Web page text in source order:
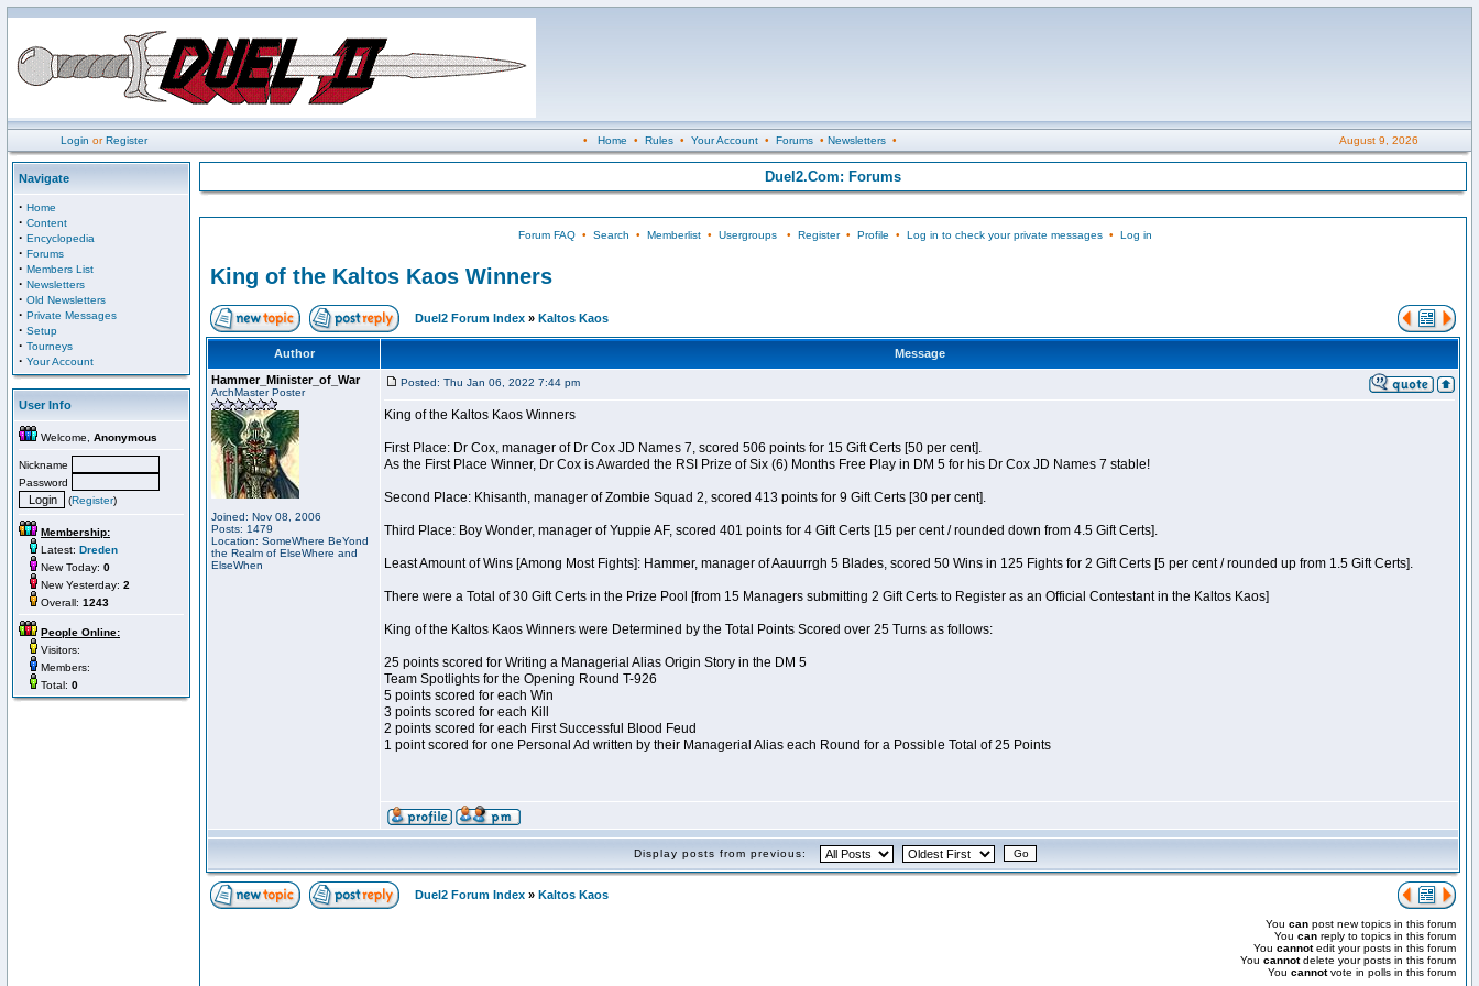
Login orRegister • Home • Rules• Your Account• Forums• Newsletters• August 9, 2026
Navigate
· Home
· Content
· Encyclopedia
· Forums
· Members List
· Newsletters
· Old Newsletters
· Private Messages
· Setup
· Tourneys
· Your Account
User Info
Welcome, Anonymous
Nickname
Password
(Register)
Membership:
Latest: Dreden
New Today: 0
New Yesterday: 2
Overall: 1243
People Online:
Visitors:
Members:
Total: 0
Duel2.Com: Forums
Forum FAQ• Search • Memberlist• Usergroups• Register• Profile • Log in to check your private messages• Log in
King of the Kaltos Kaos Winners
Duel2 Forum Index » Kaltos Kaos
Author
Message
Hammer_Minister_of_War
ArchMaster Poster
Joined: Nov 08, 2006
Posts: 1479
Location: SomeWhere BeYond
the Realm of ElseWhere and
ElseWhen
Posted: Thu Jan 06, 2022 7:44 pm
King of the Kaltos Kaos Winners
First Place: Dr Cox, manager of Dr Cox JD Names 7, scored 506 points for 15 Gift Certs [50 per cent].
As the First Place Winner, Dr Cox is Awarded the RSI Prize of Six (6) Months Free Play in DM 5 for his Dr Cox JD Names 7 stable!
Second Place: Khisanth, manager of Zombie Squad 2, scored 413 points for 9 Gift Certs [30 per cent].
Third Place: Boy Wonder, manager of Yuppie AF, scored 401 points for 4 Gift Certs [15 per cent / rounded down from 4.5 Gift Certs].
Least Amount of Wins [Among Most Fights]: Hammer, manager of Aauurrgh 5 Blades, scored 50 Wins in 125 Fights for 2 Gift Certs [5 per cent / rounded up from 1.5 Gift Certs].
There were a Total of 30 Gift Certs in the Prize Pool [from 15 Managers submitting 2 Gift Certs to Register as an Official Contestant in the Kaltos Kaos]
King of the Kaltos Kaos Winners were Determined by the Total Points Scored over 25 Turns as follows:
25 points scored for Writing a Managerial Alias Origin Story in the DM 5
Team Spotlights for the Opening Round T-926
5 points scored for each Win
3 points scored for each Kill
2 points scored for each First Successful Blood Feud
1 point scored for one Personal Ad written by their Managerial Alias each Round for a Possible Total of 25 Points
Display posts from previous:
Duel2 Forum Index » Kaltos Kaos
You can post new topics in this forum
You can reply to topics in this forum
You cannotedit your posts in this forum
You cannotdelete your posts in this forum
You cannotvote in polls in this forum